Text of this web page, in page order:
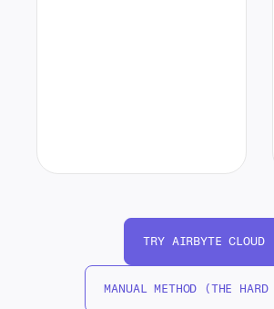
TRY AIRBYTE CLOUD
MANUAL METHOD (THE HARD